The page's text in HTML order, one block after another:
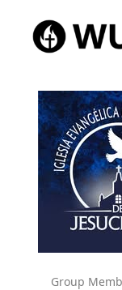
Group